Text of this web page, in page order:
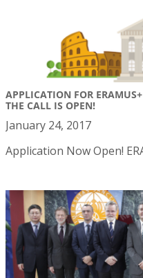
APPLICATION FOR
THE CALL IS OPEN!
January 24, 2017
Application Now Open!